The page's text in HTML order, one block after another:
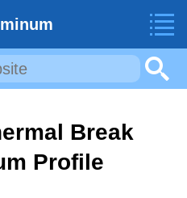
Break
Profile